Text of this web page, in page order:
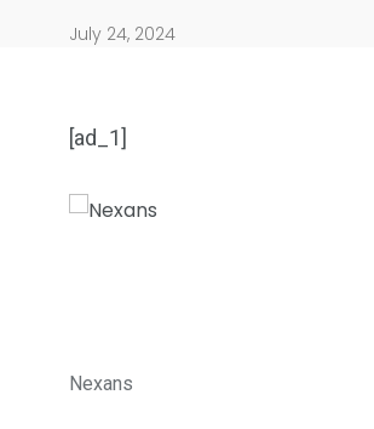
July 24, 2024
[ad_1]
Nexans